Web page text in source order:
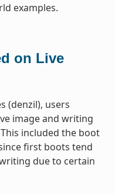
examples.
on Live
(denzil), users
image and writing
included the boot
first boots tend
due to certain